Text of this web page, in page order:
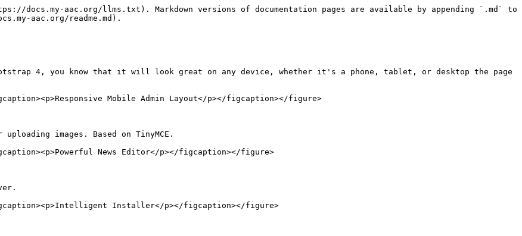
docs.my-aac.org/llms.txt). Markdown versions of documentation pages are available by appending `.md` to
aac.org/readme.md).
4, you know that it will look great on any device, whether it's a phone, tablet, or desktop the page
Mobile Admin Layout</p></figcaption></figure>
images. Based on TinyMCE.
News Editor</p></figcaption></figure>